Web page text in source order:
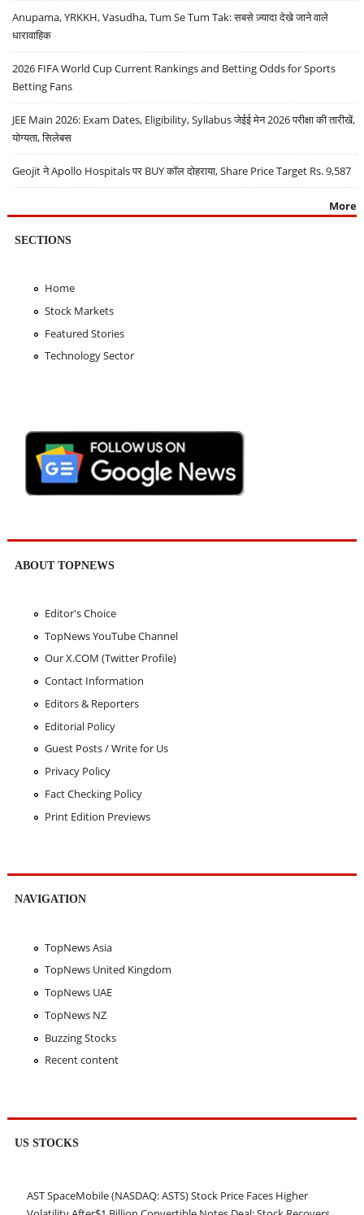
Anupama, YRKKH, Vasudha, Tum Se Tum Tak: सबसे ज़्यादा देखे जाने वाले
धारावाहिक
2026 FIFA World Cup Current Rankings and Betting Odds for Sports
Betting Fans
JEE Main 2026: Exam Dates, Eligibility, Syllabus जेईई मेन 2026 परीक्षा की तारीखें,
योग्यता, सिलेबस
Geojit ने Apollo Hospitals पर BUY कॉल दोहराया, Share Price Target Rs. 9,587
More
SECTIONS
Home
Stock Markets
Featured Stories
Technology Sector
ABOUT TOPNEWS
Editor's Choice
TopNews YouTube Channel
Our X.COM (Twitter Profile)
Contact Information
Editors & Reporters
Editorial Policy
Guest Posts / Write for Us
Privacy Policy
Fact Checking Policy
Print Edition Previews
NAVIGATION
TopNews Asia
TopNews United Kingdom
TopNews UAE
TopNews NZ
Buzzing Stocks
Recent content
US STOCKS
AST SpaceMobile (NASDAQ: ASTS) Stock Price Faces Higher